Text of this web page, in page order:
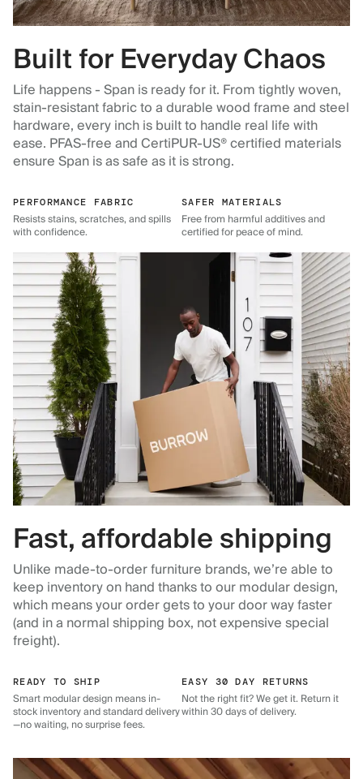
Built for Everyday Chaos
Life happens - Span is ready for it. From tightly woven,
stain-resistant fabric to a durable wood frame and steel
hardware, every inch is built to handle real life with
ease. PFAS-free and CertiPUR-US® certified materials
ensure Span is as safe as it is strong.
PERFORMANCE FABRIC
Resists stains, scratches, and spills
with confidence.
SAFER MATERIALS
Free from harmful additives and
certified for peace of mind.
Fast, affordable shipping
Unlike made-to-order furniture brands, we’re able to
keep inventory on hand thanks to our modular design,
which means your order gets to your door way faster
(and in a normal shipping box, not expensive special
freight).
READY TO SHIP
Smart modular design means in-
stock inventory and standard delivery
—no waiting, no surprise fees.
EASY 30 DAY RETURNS
Not the right fit? We get it. Return it
within 30 days of delivery.